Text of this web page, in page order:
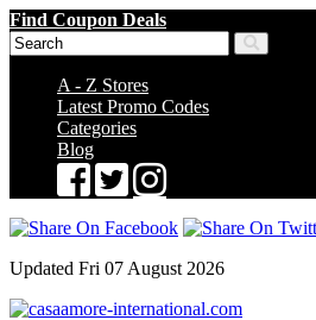
Find Coupon Deals
A - Z Stores
Latest Promo Codes
Categories
Blog
Updated Fri 07 August 2026